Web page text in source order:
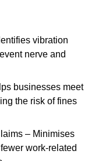
vibration
nerve and
businesses meet
the risk of fines
– Minimises
work-related